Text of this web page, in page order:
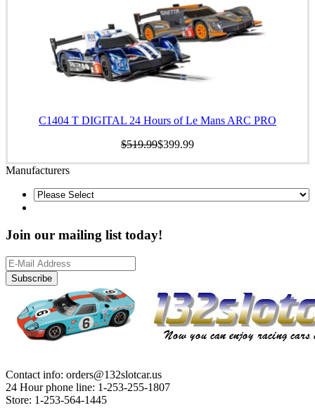
C1404 T DIGITAL 24 Hours of Le Mans ARC PRO
$519.99$399.99
Manufacturers
Join our mailing list today!
Subscribe
Contact info: orders@132slotcar.us
24 Hour phone line: 1-253-255-1807
Store: 1-253-564-1445